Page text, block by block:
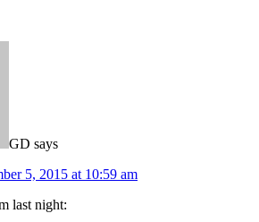
GD says
5, 2015 at 10:59 am
last night: